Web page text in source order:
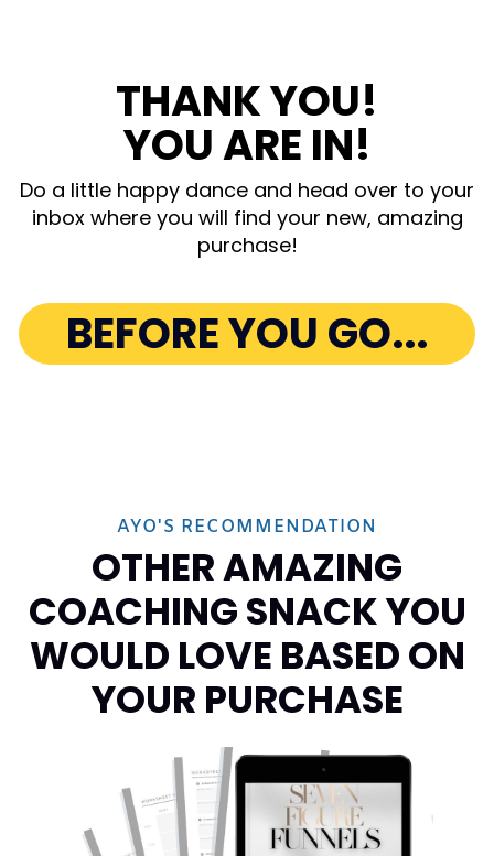
THANK YOU!
YOU ARE IN!
Do a little happy dance and head over to your
inbox where you will find your new, amazing
purchase!
BEFORE YOU GO...
AYO'S RECOMMENDATION
OTHER AMAZING
COACHING SNACK YOU
WOULD LOVE BASED ON
YOUR PURCHASE